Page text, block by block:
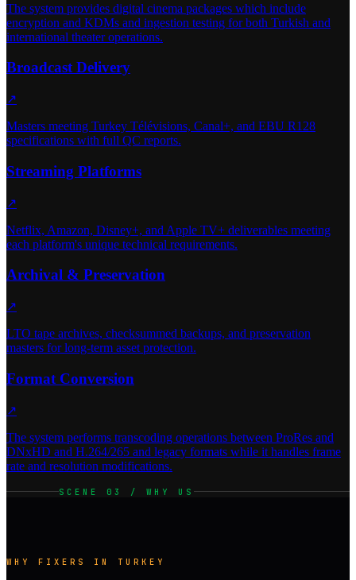
The system provides digital cinema packages which include
encryption and KDMs and ingestion testing for both Turkish and
international theater operations.
Broadcast Delivery
↗
Masters meeting Turkey Télévisions, Canal+, and EBU R128
specifications with full QC reports.
Streaming Platforms
↗
Netflix, Amazon, Disney+, and Apple TV+ deliverables meeting
each platform's unique technical requirements.
Archival & Preservation
↗
LTO tape archives, checksummed backups, and preservation
masters for long-term asset protection.
Format Conversion
↗
The system performs transcoding operations between ProRes and
DNxHD and H.264/265 and legacy formats while it handles frame
rate and resolution modifications.
SCENE 03 / WHY US
WHY FIXERS IN TURKEY